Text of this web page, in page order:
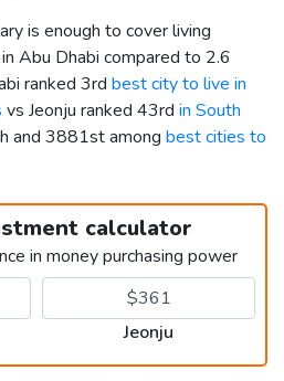
is enough to cover living
Abu Dhabi compared to 2.6
ranked 3rd best city to live in
vs Jeonju ranked 43rd in South
and 3881st among best cities to
calculator
in money purchasing power
Jeonju